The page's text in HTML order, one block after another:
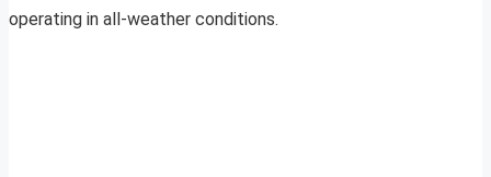
operating in all-weather conditions.